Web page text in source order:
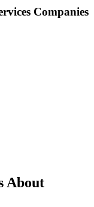
Companies
About